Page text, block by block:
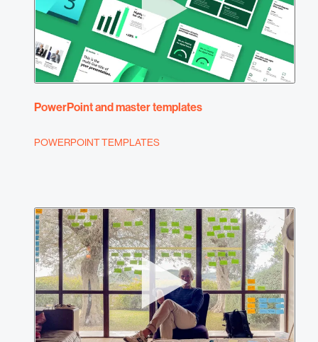
PowerPoint and master templates
POWERPOINT TEMPLATES